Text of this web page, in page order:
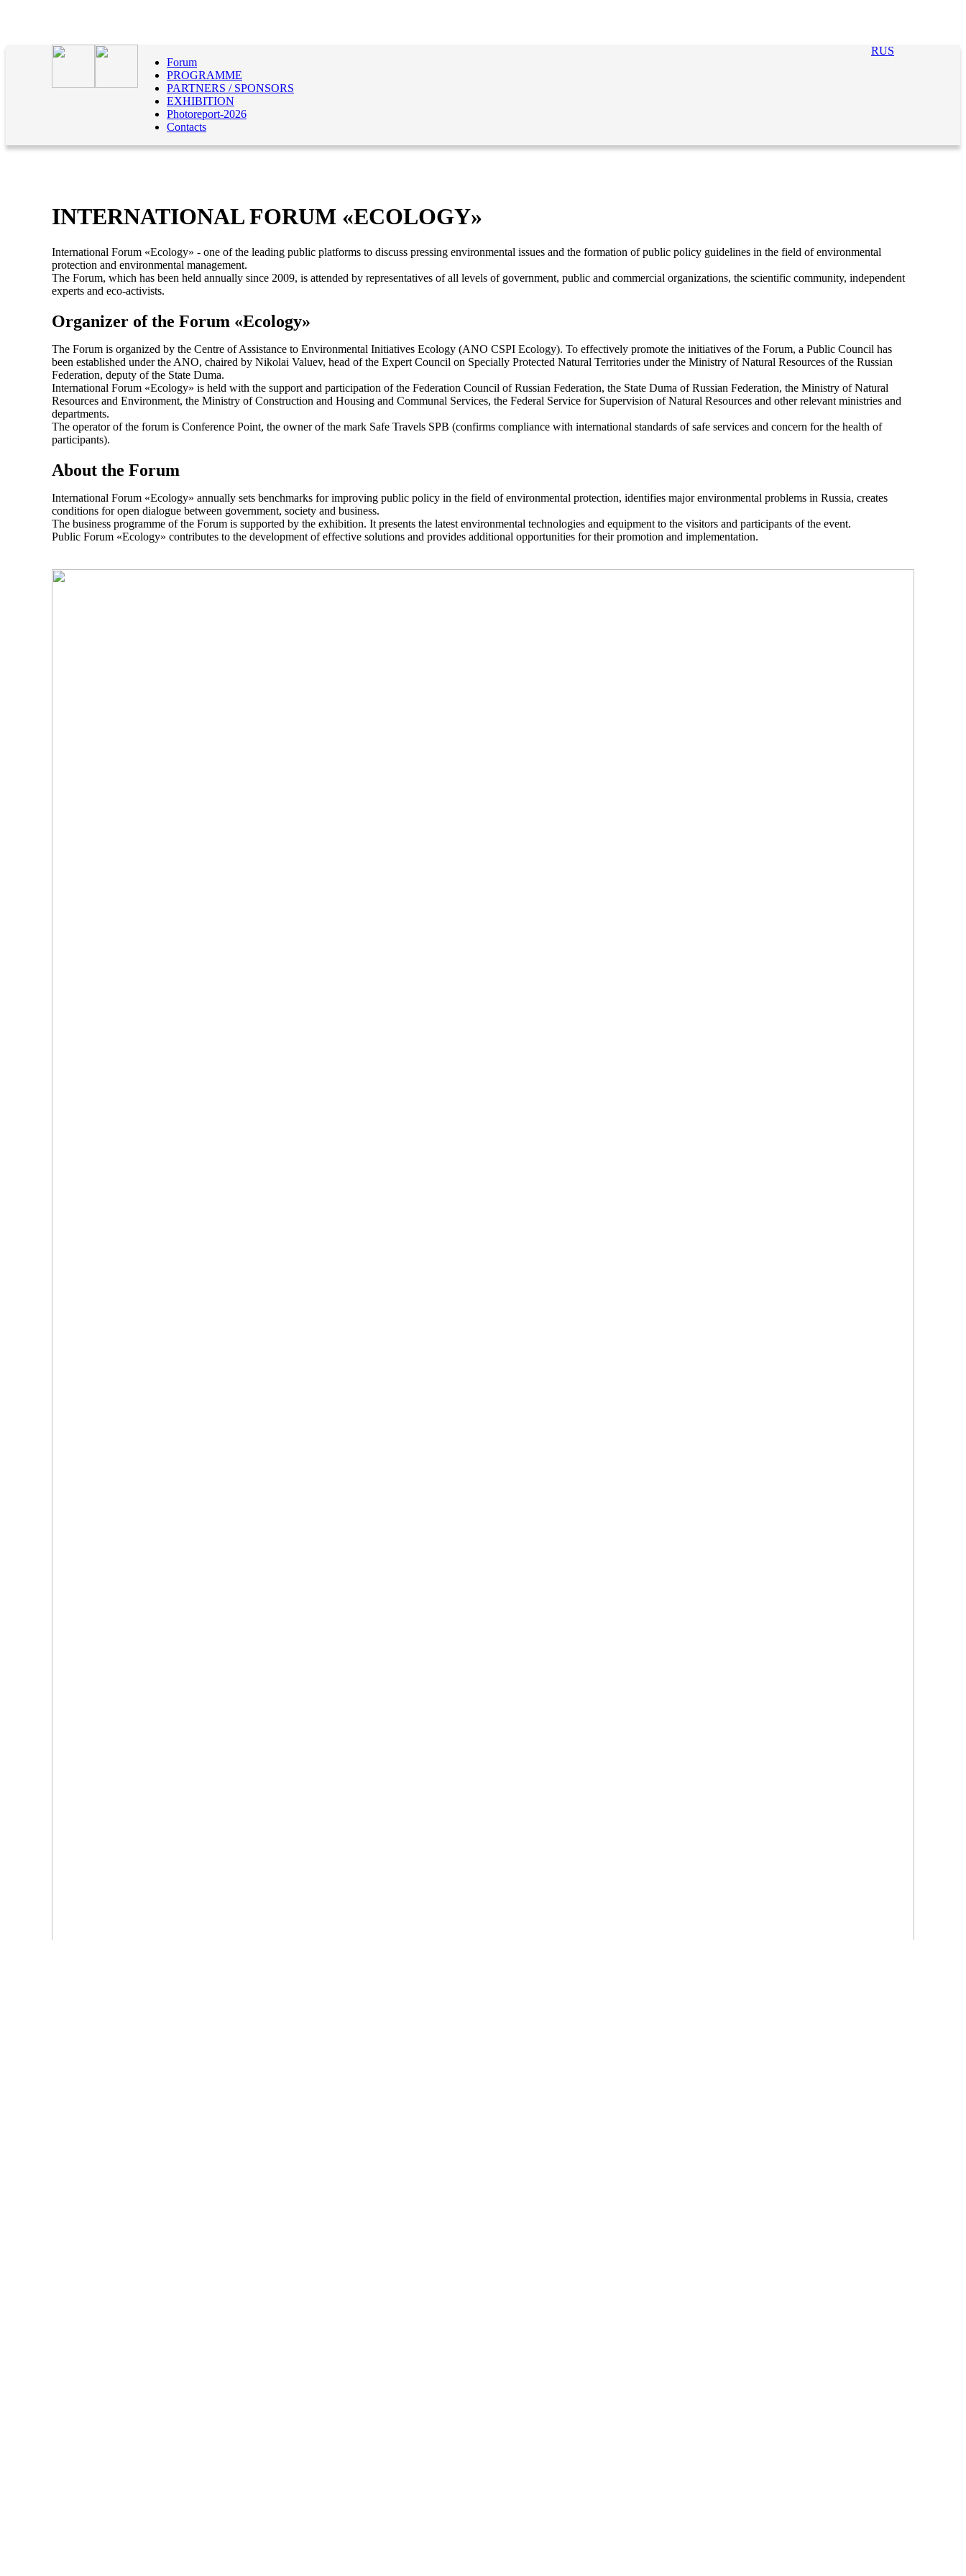
Forum
PROGRAMME
PARTNERS / SPONSORS
EXHIBITION
Photoreport-2026
Contacts
RUS
INTERNATIONAL FORUM «ECOLOGY»
International Forum «Ecology» - one of the leading public platforms to discuss pressing environmental issues and the formation of public policy guidelines in the field of environmental
protection and environmental management.
The Forum, which has been held annually since 2009, is attended by representatives of all levels of government, public and commercial organizations, the scientific community, independent
experts and eco-activists.
Organizer of the Forum «Ecology»
The Forum is organized by the Centre of Assistance to Environmental Initiatives Ecology (ANO CSPI Ecology). To effectively promote the initiatives of the Forum, a Public Council has
been established under the ANO, chaired by Nikolai Valuev, head of the Expert Council on Specially Protected Natural Territories under the Ministry of Natural Resources of the Russian
Federation, deputy of the State Duma.
International Forum «Ecology» is held with the support and participation of the Federation Council of Russian Federation, the State Duma of Russian Federation, the Ministry of Natural
Resources and Environment, the Ministry of Construction and Housing and Communal Services, the Federal Service for Supervision of Natural Resources and other relevant ministries and
departments.
The operator of the forum is Conference Point, the owner of the mark Safe Travels SPB (confirms compliance with international standards of safe services and concern for the health of
participants).
About the Forum
International Forum «Ecology» annually sets benchmarks for improving public policy in the field of environmental protection, identifies major environmental problems in Russia, creates
conditions for open dialogue between government, society and business.
The business programme of the Forum is supported by the exhibition. It presents the latest environmental technologies and equipment to the visitors and participants of the event.
Public Forum «Ecology» contributes to the development of effective solutions and provides additional opportunities for their promotion and implementation.